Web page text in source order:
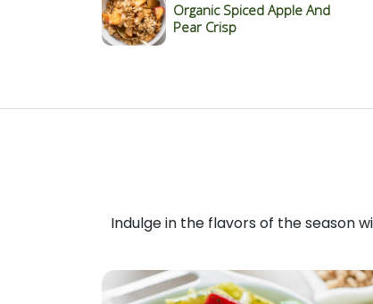
Organic Spiced Apple And
Pear Crisp
Indulge in the flavors of the season